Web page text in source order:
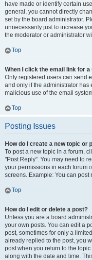
have made or identify certain
general, you cannot directly
set by the board administrator.
unnecessarily just to increase
the moderator or administrator
Top
When I click the email link for
Only registered users can send
and only if the administrator has
malicious use of the email
Top
Posting Issues
How do I create a new topic or
To post a new topic in a forum,
"Post Reply". You may need to
your permissions in each forum
screens. Example: You can post
Top
How do I edit or delete a post?
Unless you are a board
your own posts. You can edit a
post, sometimes for only a
already replied to the post, you
post when you return to the
along with the date and time.